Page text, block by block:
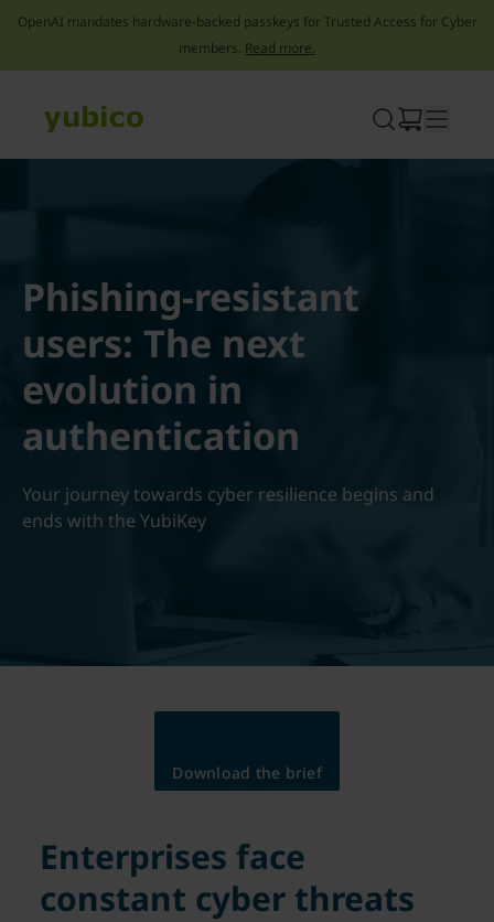
OpenAI mandates hardware-backed passkeys for Trusted Access for Cyber
members. Read more.
Phishing-resistant
users: The next
evolution in
authentication
Your journey towards cyber resilience begins and
ends with the YubiKey
Download the brief
Enterprises face
constant cyber threats